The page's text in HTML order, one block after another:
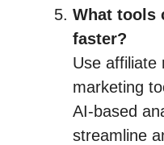
What tools
faster?
Use affiliate
marketing
AI-based
streamline